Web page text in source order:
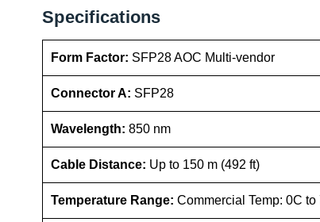
Specifications
Form Factor: SFP28 AOC Multi-vendor
Connector A: SFP28
Wavelength: 850 nm
Cable Distance: Up to 150 m (492 ft)
Temperature Range: Commercial Temp: 0C to